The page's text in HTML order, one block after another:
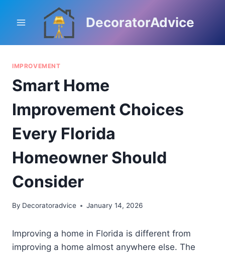
DecoratorAdvice
IMPROVEMENT
Smart Home
Improvement Choices
Every Florida
Homeowner Should
Consider
By Decoratoradvice January 14, 2026
Improving a home in Florida is different from
improving a home almost anywhere else. The